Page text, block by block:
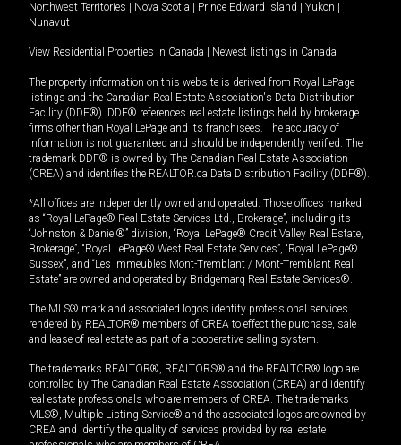
Northwest Territories
Nova Scotia Prince Edward Island Yukon
Nunavut
View Residential Properties in Canada Newest listings in Canada
The property information on this website is derived from Royal LePage
listings and the Canadian Real Estate Association's Data Distribution
Facility (DDF®). DDF® references real estate listings held by brokerage
firms other than Royal LePage and its franchisees. The accuracy of
information is not guaranteed and should be independently verified. The
trademark DDF® is owned by The Canadian Real Estate Association
(CREA) and identifies the REALTOR.ca Data Distribution Facility (DDF®).
*All offices are independently owned and operated. Those offices marked
as “Royal LePage® Real Estate Services Ltd., Brokerage”, including its
“Johnston & Daniel®” division, “Royal LePage® Credit Valley Real Estate,
Brokerage”, “Royal LePage® West Real Estate Services”, “Royal LePage®
Sussex”, and “Les Immeubles Mont-Tremblant / Mont-Tremblant Real
Estate” are owned and operated by Bridgemarq Real Estate Services®.
The MLS® mark and associated logos identify professional services
rendered by REALTOR® members of CREA to effect the purchase, sale
and lease of real estate as part of a cooperative selling system.
The trademarks REALTOR®, REALTORS® and the REALTOR® logo are
controlled by The Canadian Real Estate Association (CREA) and identify
real estate professionals who are members of CREA. The trademarks
MLS®, Multiple Listing Service® and the associated logos are owned by
CREA and identify the quality of services provided by real estate